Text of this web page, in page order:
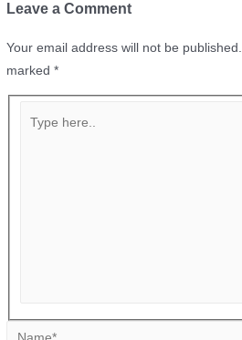
Leave a Comment
Your email address will not be published.
marked*